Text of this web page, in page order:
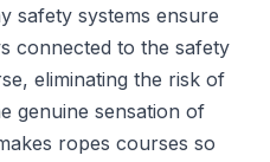
safety systems ensure
connected to the safety
eliminating the risk of
genuine sensation of
ropes courses so